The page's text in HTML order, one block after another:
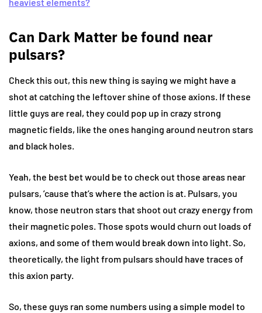
Can Dark Matter be found near
pulsars?
Check this out, this new thing is saying we might have a
shot at catching the leftover shine of those axions. If these
little guys are real, they could pop up in crazy strong
magnetic fields, like the ones hanging around neutron stars
and black holes.
Yeah, the best bet would be to check out those areas near
pulsars, ’cause that’s where the action is at. Pulsars, you
know, those neutron stars that shoot out crazy energy from
their magnetic poles. Those spots would churn out loads of
axions, and some of them would break down into light. So,
theoretically, the light from pulsars should have traces of
this axion party.
So, these guys ran some numbers using a simple model to